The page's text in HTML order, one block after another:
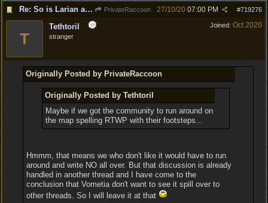
Re: So is Larian actually listening to feedback here? PrivateRaccoon #719276
27/10/20 07:00 PM
Joined: Oct 2020
T
Tethtoril
stranger
Originally Posted by PrivateRaccoon
Originally Posted by Tethtoril
Maybe if we got the community to run around on
the map spelling RTWP with their footsteps...
Hmmm, that means we who don't like it would have to run
around and write NO all over. But that discussion is already
handled in another thread and I have come to the
conclusion that Vometia don't want to see it spill over to
other threads. So I will leave it at that